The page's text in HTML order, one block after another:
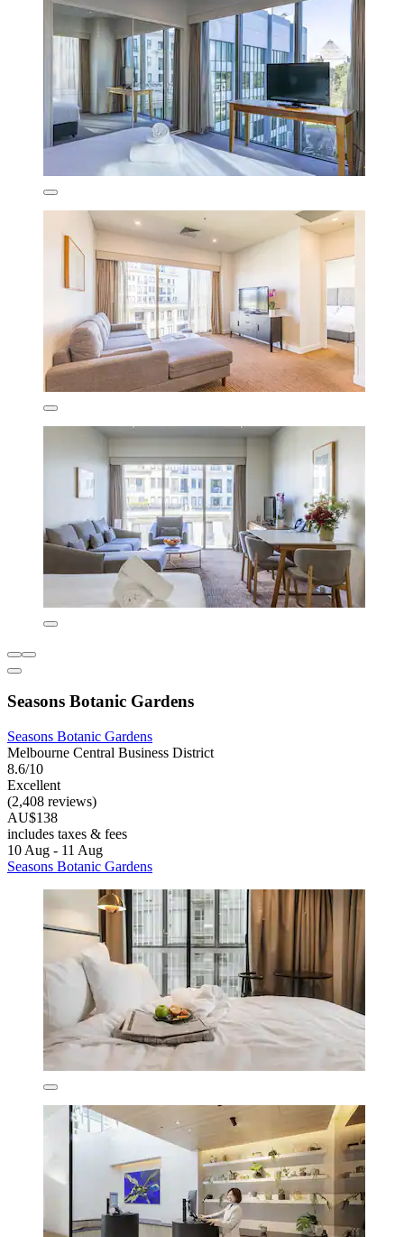
Seasons Botanic Gardens
Seasons Botanic Gardens
Melbourne Central Business District
8.6/10
Excellent
(2,408 reviews)
AU$138
includes taxes & fees
10 Aug - 11 Aug
Seasons Botanic Gardens